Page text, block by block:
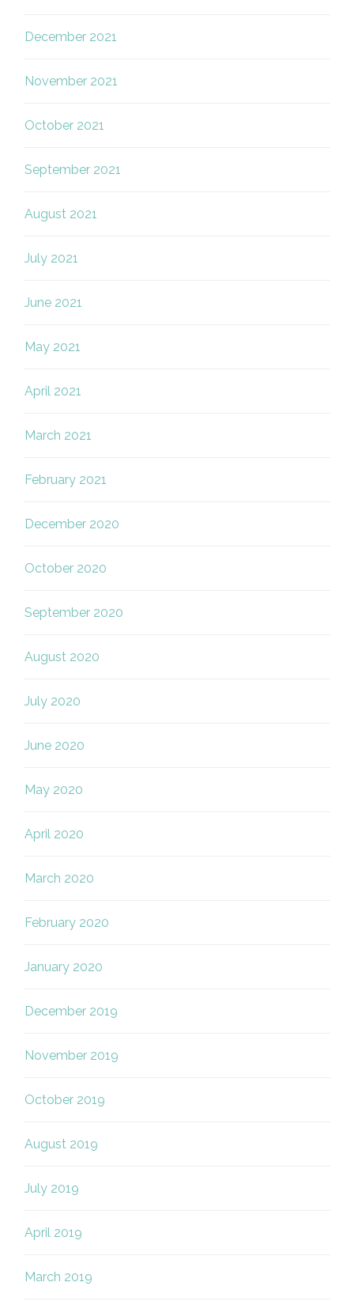
December 2021
November 2021
October 2021
September 2021
August 2021
July 2021
June 2021
May 2021
April 2021
March 2021
February 2021
December 2020
October 2020
September 2020
August 2020
July 2020
June 2020
May 2020
April 2020
March 2020
February 2020
January 2020
December 2019
November 2019
October 2019
August 2019
July 2019
April 2019
March 2019